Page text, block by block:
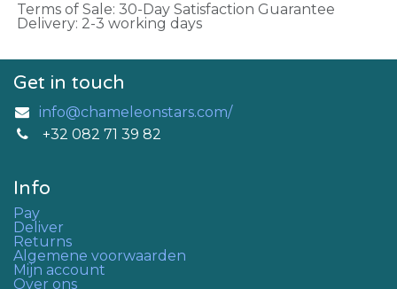
Terms of Sale: 30-Day Satisfaction Guarantee
Delivery: 2-3 working days
Get in touch
info@chameleonstars.com/
+32 082 71 39 82
Info
Pay
Deliver
Returns
Algemene voorwaarden
Mijn account
Over ons